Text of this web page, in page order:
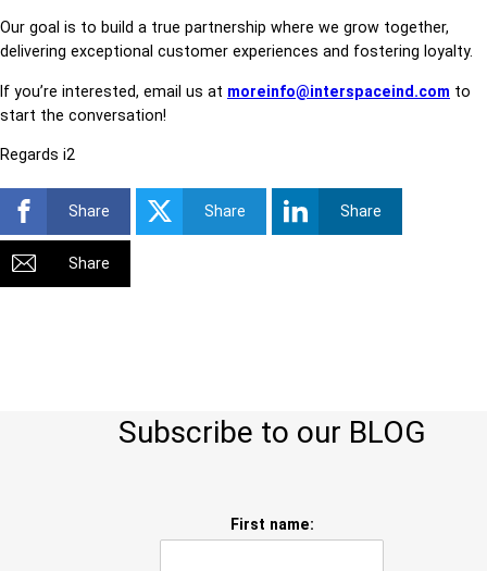
Our goal is to build a true partnership where we grow together,
delivering exceptional customer experiences and fostering loyalty.
If you’re interested, email us at moreinfo@interspaceind.com to
start the conversation!
Regards i2
Share Share Share
Share
Subscribe to our BLOG
First name: